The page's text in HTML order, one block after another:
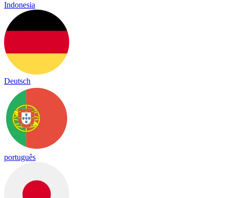
Indonesia
Deutsch
português